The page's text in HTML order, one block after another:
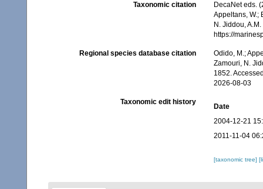
Taxonomic citation
DecaNet eds.
Appeltans, W.;
N. Jiddou,
https://
Regional species database citation
Odido, M.;
Zamouri, N.
1852.
2026-08-03
Taxonomic edit history
Date
2004-12-21
2011-11-04
[taxonomic tree]